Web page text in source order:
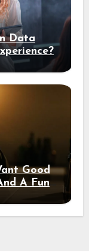
Data
Good
A Fun